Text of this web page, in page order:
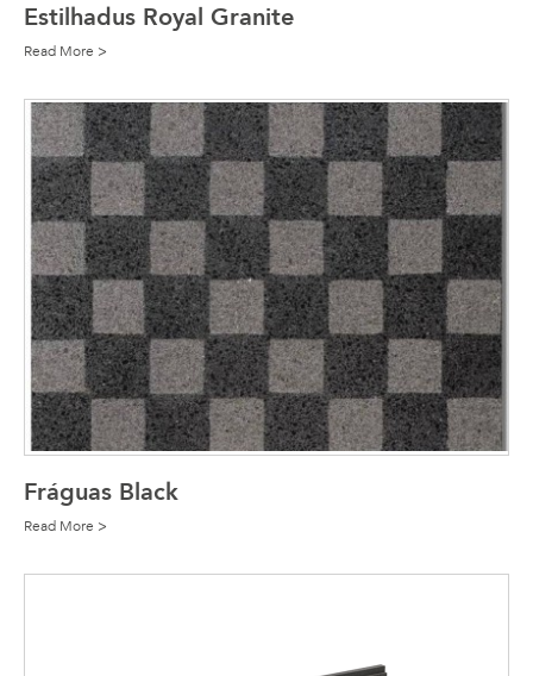
Estilhadus Royal Granite
Read More >
Fráguas Black
Read More >